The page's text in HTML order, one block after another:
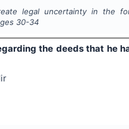
legal uncertainty in the
30-34
the deeds that he